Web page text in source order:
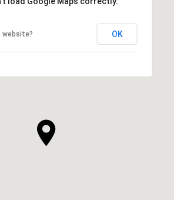
website? OK